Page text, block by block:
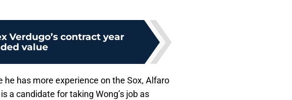
Verdugo’s contract year
value
he has more experience on the Sox, Alfaro
a candidate for taking Wong’s job as